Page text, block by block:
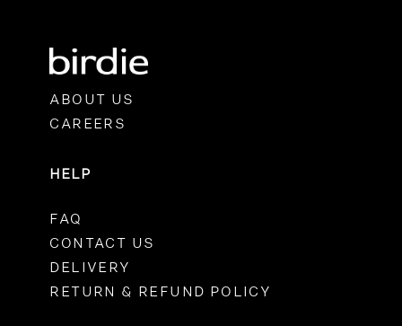
ABOUT US
CAREERS
HELP
FAQ
CONTACT US
DELIVERY
RETURN & REFUND POLICY